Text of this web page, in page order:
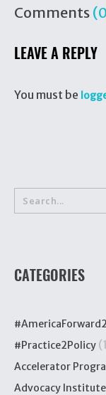
Comments
LEAVE A REPLY
You must be
CATEGORIES
#Practice2Policy
Accelerator
Advocacy Institute